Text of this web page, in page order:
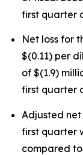
first quarter
Net loss for
$(0.11) per
of $(1.9)
first quarter
Adjusted net
first quarter
compared